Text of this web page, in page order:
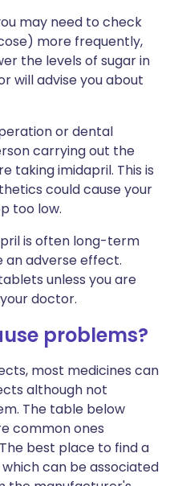
may need to check
more frequently,
the levels of sugar in
will advise you about
or dental
carrying out the
taking imidapril. This is
could cause your
too low.
is often long-term
an adverse effect.
unless you are
doctor.
problems?
most medicines can
although not
The table below
common ones
best place to find a
can be associated